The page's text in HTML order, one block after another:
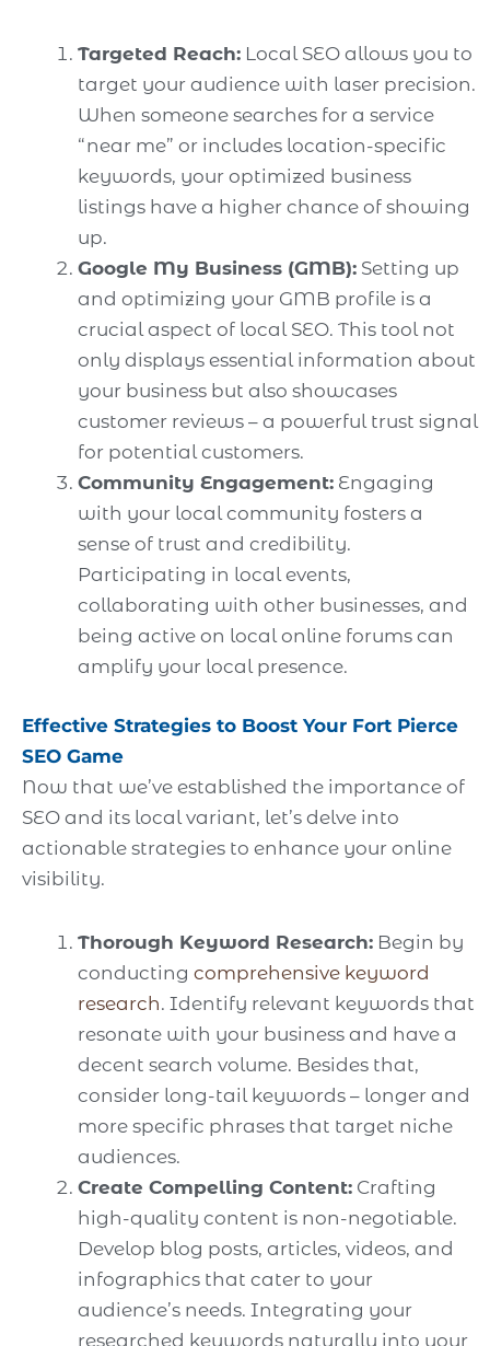
Targeted Reach: Local SEO allows you to
target your audience with laser precision.
When someone searches for a service
“near me” or includes location-specific
keywords, your optimized business
listings have a higher chance of showing
up.
Google My Business (GMB): Setting up
and optimizing your GMB profile is a
crucial aspect of local SEO. This tool not
only displays essential information about
your business but also showcases
customer reviews – a powerful trust signal
for potential customers.
Community Engagement: Engaging
with your local community fosters a
sense of trust and credibility.
Participating in local events,
collaborating with other businesses, and
being active on local online forums can
amplify your local presence.
Effective Strategies to Boost Your Fort Pierce
SEO Game
Now that we’ve established the importance of
SEO and its local variant, let’s delve into
actionable strategies to enhance your online
visibility.
Thorough Keyword Research: Begin by
conducting comprehensive keyword
research. Identify relevant keywords that
resonate with your business and have a
decent search volume. Besides that,
consider long-tail keywords – longer and
more specific phrases that target niche
audiences.
Create Compelling Content: Crafting
high-quality content is non-negotiable.
Develop blog posts, articles, videos, and
infographics that cater to your
audience’s needs. Integrating your
researched keywords naturally into your